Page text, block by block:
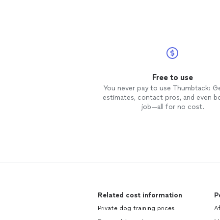
Free to use
You never pay to use Thumbtack:
estimates, contact pros, and even
job—all for no cost.
Related cost information
Private dog training prices